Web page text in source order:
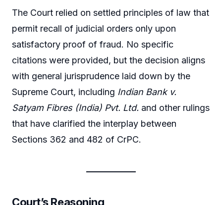
The Court relied on settled principles of law that
permit recall of judicial orders only upon
satisfactory proof of fraud. No specific
citations were provided, but the decision aligns
with general jurisprudence laid down by the
Supreme Court, including Indian Bank v.
Satyam Fibres (India) Pvt. Ltd. and other rulings
that have clarified the interplay between
Sections 362 and 482 of CrPC.
Court’s Reasoning